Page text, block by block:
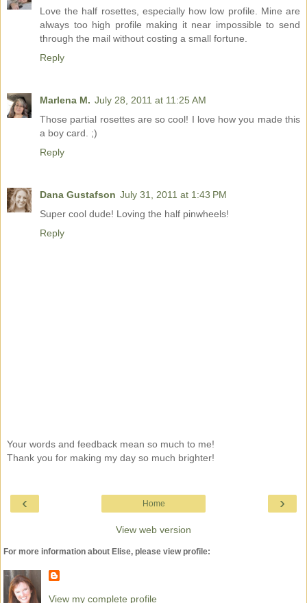
Love the half rosettes, especially how low profile. Mine are
always too high profile making it near impossible to send
through the mail without costing a small fortune.
Reply
Marlena M. July 28, 2011 at 11:25 AM
Those partial rosettes are so cool! I love how you made this
a boy card. ;)
Reply
Dana Gustafson July 31, 2011 at 1:43 PM
Super cool dude! Loving the half pinwheels!
Reply
Your words and feedback mean so much to me!
Thank you for making my day so much brighter!
‹ ›
Home
View web version
For more information about Elise, please view profile:
View my complete profile